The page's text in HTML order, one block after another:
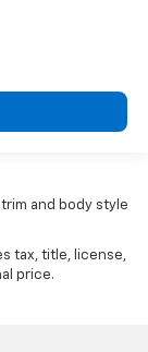
and body style
tax, title, license,
price.